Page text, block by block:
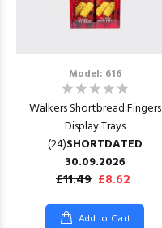
Model: 616
Walkers Shortbread Fingers
Display Trays
(24)SHORTDATED
30.09.2026
£11.49 £8.62
Add to Cart